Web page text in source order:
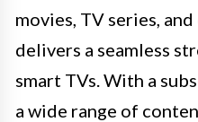
movies, TV series,
delivers a seamless
smart TVs. With a
a wide range of